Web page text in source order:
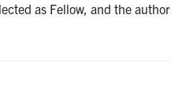
as Fellow, and the